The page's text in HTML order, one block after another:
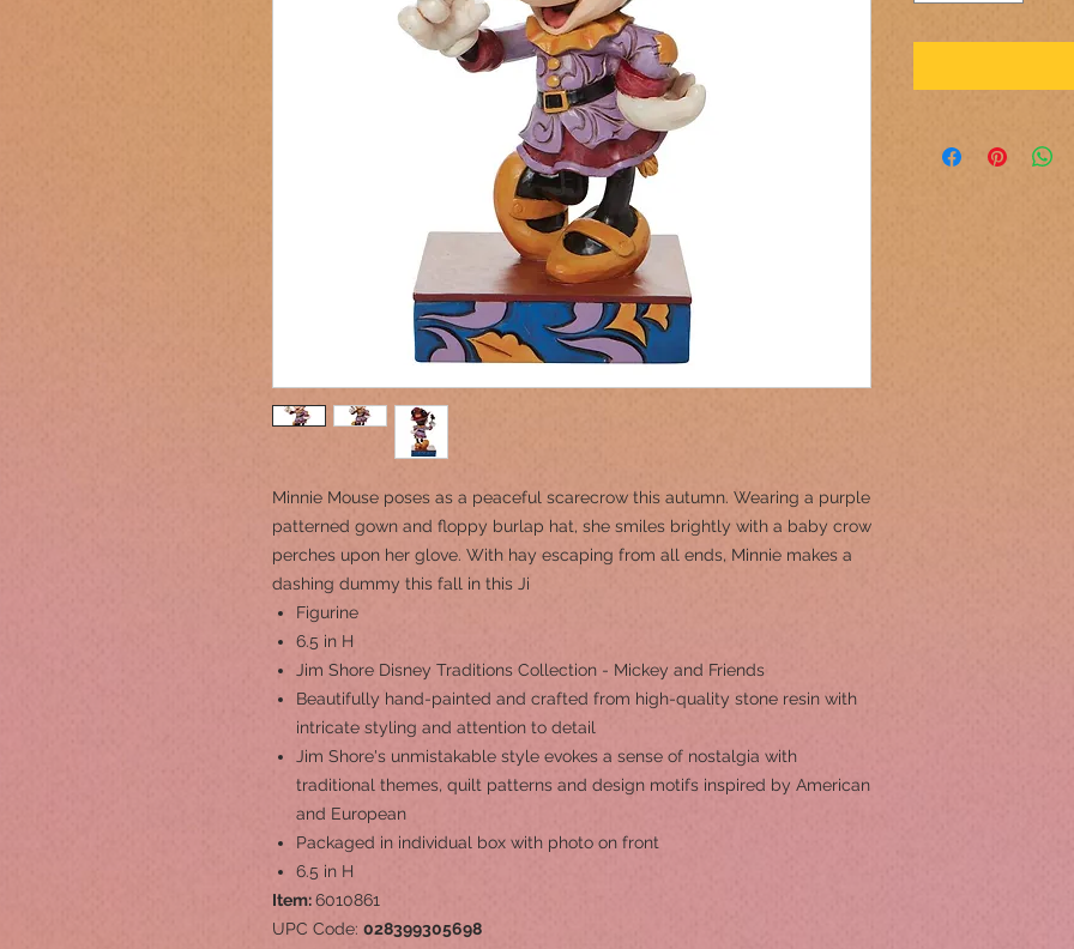
Minnie Mouse poses as a peaceful scarecrow this autumn. Wearing a purple
patterned gown and floppy burlap hat, she smiles brightly with a baby crow
perches upon her glove. With hay escaping from all ends, Minnie makes a
dashing dummy this fall in this Ji
Figurine
6.5 in H
Jim Shore Disney Traditions Collection - Mickey and Friends
Beautifully hand-painted and crafted from high-quality stone resin with
intricate styling and attention to detail
Jim Shore's unmistakable style evokes a sense of nostalgia with
traditional themes, quilt patterns and design motifs inspired by American
and European
Packaged in individual box with photo on front
6.5 in H
Item:6010861
UPC Code: 028399305698